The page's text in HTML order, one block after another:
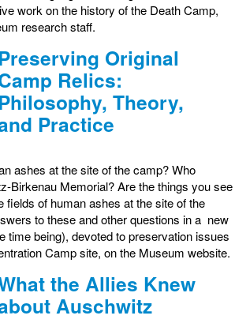
work on the history of the Death Camp,
research staff.
Original
Relics:
Theory,
Practice
ashes at the site of the camp? Who
Birkenau Memorial? Are the things you see
fields of human ashes at the site of the
to these and other questions in a new
time being), devoted to preservation issues
Camp site, on the Museum website.
the Allies Knew
Auschwitz